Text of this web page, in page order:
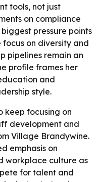
tools, not just
on compliance
pressure points
on diversity and
pipelines remain an
profile frames her
and
style.
keep focusing on
development and
Village Brandywine.
emphasis on
workplace culture as
for talent and